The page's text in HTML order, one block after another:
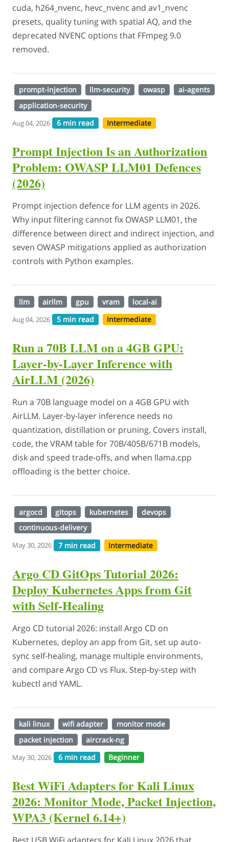
cuda, h264_nvenc, hevc_nvenc and av1_nvenc
presets, quality tuning with spatial AQ, and the
deprecated NVENC options that FFmpeg 9.0
removed.
prompt-injection llm-security owasp
ai-agents
application-security
Aug 04, 2026 6 min read Intermediate
Prompt Injection Is an Authorization
Problem: OWASP LLM01 Defences
(2026)
Prompt injection defence for LLM agents in 2026.
Why input filtering cannot fix OWASP LLM01, the
difference between direct and indirect injection, and
seven OWASP mitigations applied as authorization
controls with Python examples.
llm airllm gpu vram local-ai
Aug 04, 2026 5 min read Intermediate
Run a 70B LLM on a 4GB GPU:
Layer-by-Layer Inference with
AirLLM (2026)
Run a 70B language model on a 4GB GPU with
AirLLM. Layer-by-layer inference needs no
quantization, distillation or pruning. Covers install,
code, the VRAM table for 70B/405B/671B models,
disk and speed trade-offs, and when llama.cpp
offloading is the better choice.
argocd gitops kubernetes
devops
continuous-delivery
May 30, 2026 7 min read Intermediate
Argo CD GitOps Tutorial 2026:
Deploy Kubernetes Apps from Git
with Self-Healing
Argo CD tutorial 2026: install Argo CD on
Kubernetes, deploy an app from Git, set up auto-
sync self-healing, manage multiple environments,
and compare Argo CD vs Flux. Step-by-step with
kubectl and YAML.
kali linux wifi adapter
monitor mode
packet injection
aircrack-ng
May 30, 2026 6 min read Beginner
Best WiFi Adapters for Kali Linux
2026: Monitor Mode, Packet Injection,
WPA3 (Kernel 6.14+)